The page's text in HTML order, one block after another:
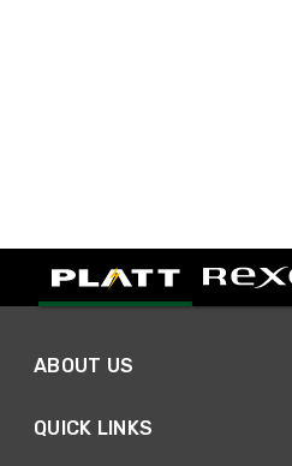
ABOUT US
QUICK LINKS